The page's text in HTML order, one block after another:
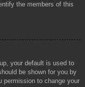
the members of this
your default is used to
be shown for you by
permission to change your